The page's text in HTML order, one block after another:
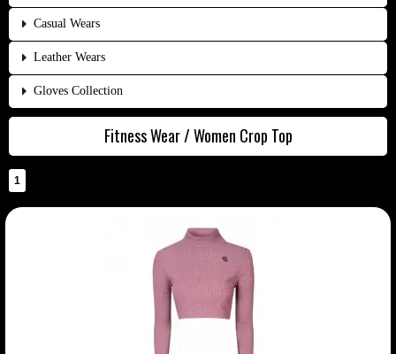
Casual Wears
Leather Wears
Gloves Collection
Fitness Wear / Women Crop Top
1